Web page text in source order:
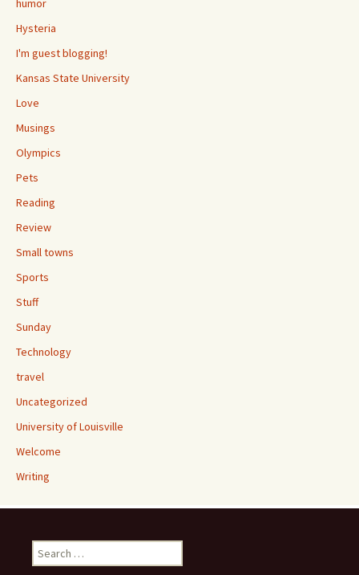
humor
Hysteria
I'm guest blogging!
Kansas State University
Love
Musings
Olympics
Pets
Reading
Review
Small towns
Sports
Stuff
Sunday
Technology
travel
Uncategorized
University of Louisville
Welcome
Writing
Search
for: